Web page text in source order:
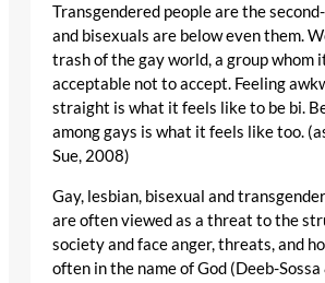
Transgendered people are the
and bisexuals are below even them.
trash of the gay world, a group whom
acceptable not to accept. Feeling
straight is what it feels like to be bi.
among gays is what it feels like too.
Sue, 2008)
Gay, lesbian, bisexual and
are often viewed as a threat to the
society and face anger, threats, and
often in the name of God (Deeb-